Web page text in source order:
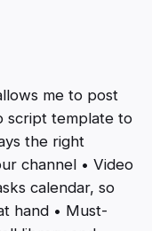
me to post
script template to
the right
channel • Video
calendar, so
hand • Must-